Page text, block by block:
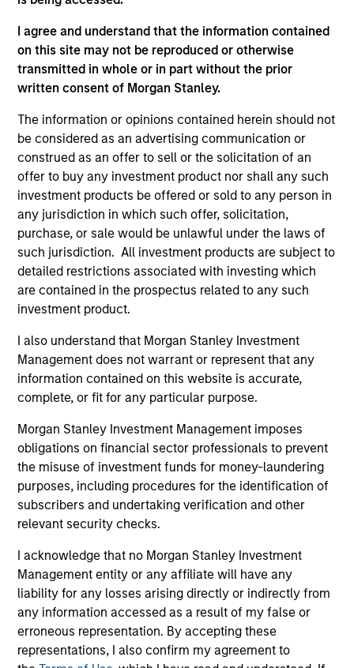
I agree and understand that the information contained
on this site may not be reproduced or otherwise
transmitted in whole or in part without the prior
written consent of Morgan Stanley.
The information or opinions contained herein should not
be considered as an advertising communication or
construed as an offer to sell or the solicitation of an
offer to buy any investment product nor shall any such
investment products be offered or sold to any person in
any jurisdiction in which such offer, solicitation,
purchase, or sale would be unlawful under the laws of
such jurisdiction. All investment products are subject to
detailed restrictions associated with investing which
are contained in the prospectus related to any such
investment product.
I also understand that Morgan Stanley Investment
Management does not warrant or represent that any
information contained on this website is accurate,
complete, or fit for any particular purpose.
Morgan Stanley Investment Management imposes
obligations on financial sector professionals to prevent
the misuse of investment funds for money-laundering
purposes, including procedures for the identification of
subscribers and undertaking verification and other
relevant security checks.
I acknowledge that no Morgan Stanley Investment
Management entity or any affiliate will have any
liability for any losses arising directly or indirectly from
any information accessed as a result of my false or
erroneous representation. By accepting these
representations, I also confirm my agreement to
from Harvard College.
Team Insights
PRESS RELEASE
Billion Investment from Morgan
Stanley Tactical Value
Korea Credit Data (“KCD”), the operator of the
super-app “Cashnote” for SMBs (small-to-
secured an investment of KRW 100 billion
(approximately USD 77 million) from
investment funds managed by Morgan Stanley
Tactical Value (“MSTV”), a private credit and
equity investor based in New York.
24-AUG-2023
May not represent all Team Members.